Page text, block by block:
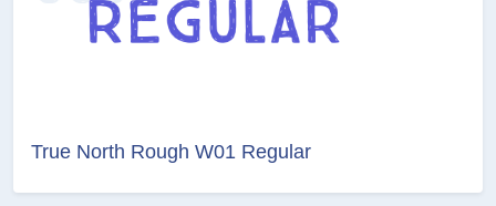
True North Rough W01 Regular